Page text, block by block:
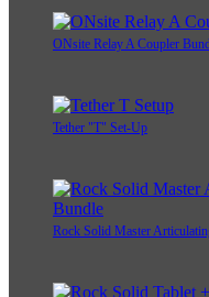
ONsite Relay A Coupler
Tether "T" Set-Up
Rock Solid Master